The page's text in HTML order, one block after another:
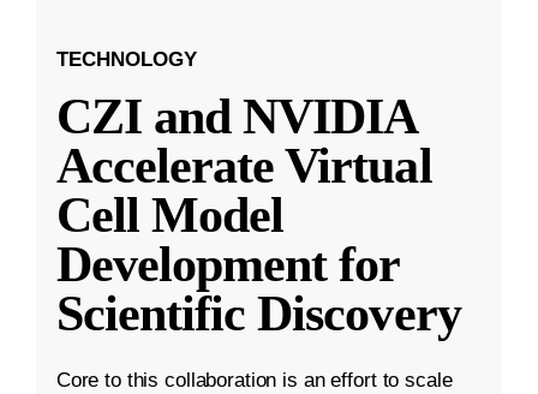
TECHNOLOGY
CZI and NVIDIA
Accelerate Virtual
Cell Model
Development for
Scientific Discovery
Core to this collaboration is an effort to scale